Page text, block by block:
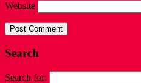
Website
Search
Search for: